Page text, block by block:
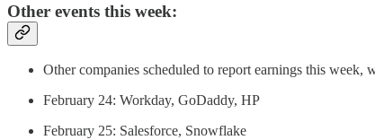
Other events this week:
Other companies scheduled to report earnings this
February 24: Workday, GoDaddy, HP
February 25: Salesforce, Snowflake